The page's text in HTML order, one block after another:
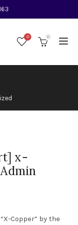
0 0
x-
Copper” by the